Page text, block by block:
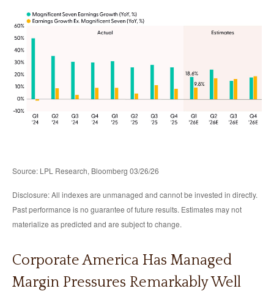
Source: LPL Research, Bloomberg 03/26/26
Disclosure: All indexes are unmanaged and cannot be invested in directly.
Past performance is no guarantee of future results. Estimates may not
materialize as predicted and are subject to change.
Corporate America Has Managed
Margin Pressures Remarkably Well